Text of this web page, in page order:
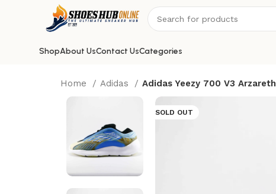
ShopAbout UsContact UsCategories
Home Adidas Adidas Yeezy 700 V3 Arzareth
SOLD OUT